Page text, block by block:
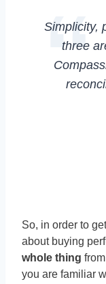
Simplicity,
three
So, in order to
about buying
whole thing
you are familiar